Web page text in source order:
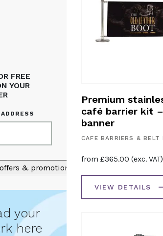
FREE
YOUR
your
here
Premium
café barrier kit –
banner
CAFE BARRIERS & BELT
from £365.00 (exc. VAT)
VIEW DETAILS